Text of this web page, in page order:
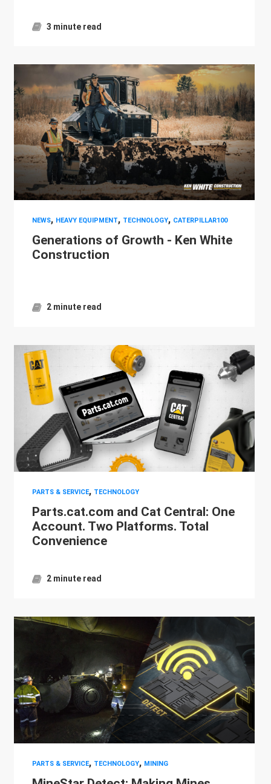
3 minute read
NEWS, HEAVY EQUIPMENT, TECHNOLOGY, CATERPILLAR100
Generations of Growth - Ken White
Construction
2 minute read
PARTS & SERVICE, TECHNOLOGY
Parts.cat.com and Cat Central: One
Account. Two Platforms. Total
Convenience
2 minute read
PARTS & SERVICE, TECHNOLOGY, MINING